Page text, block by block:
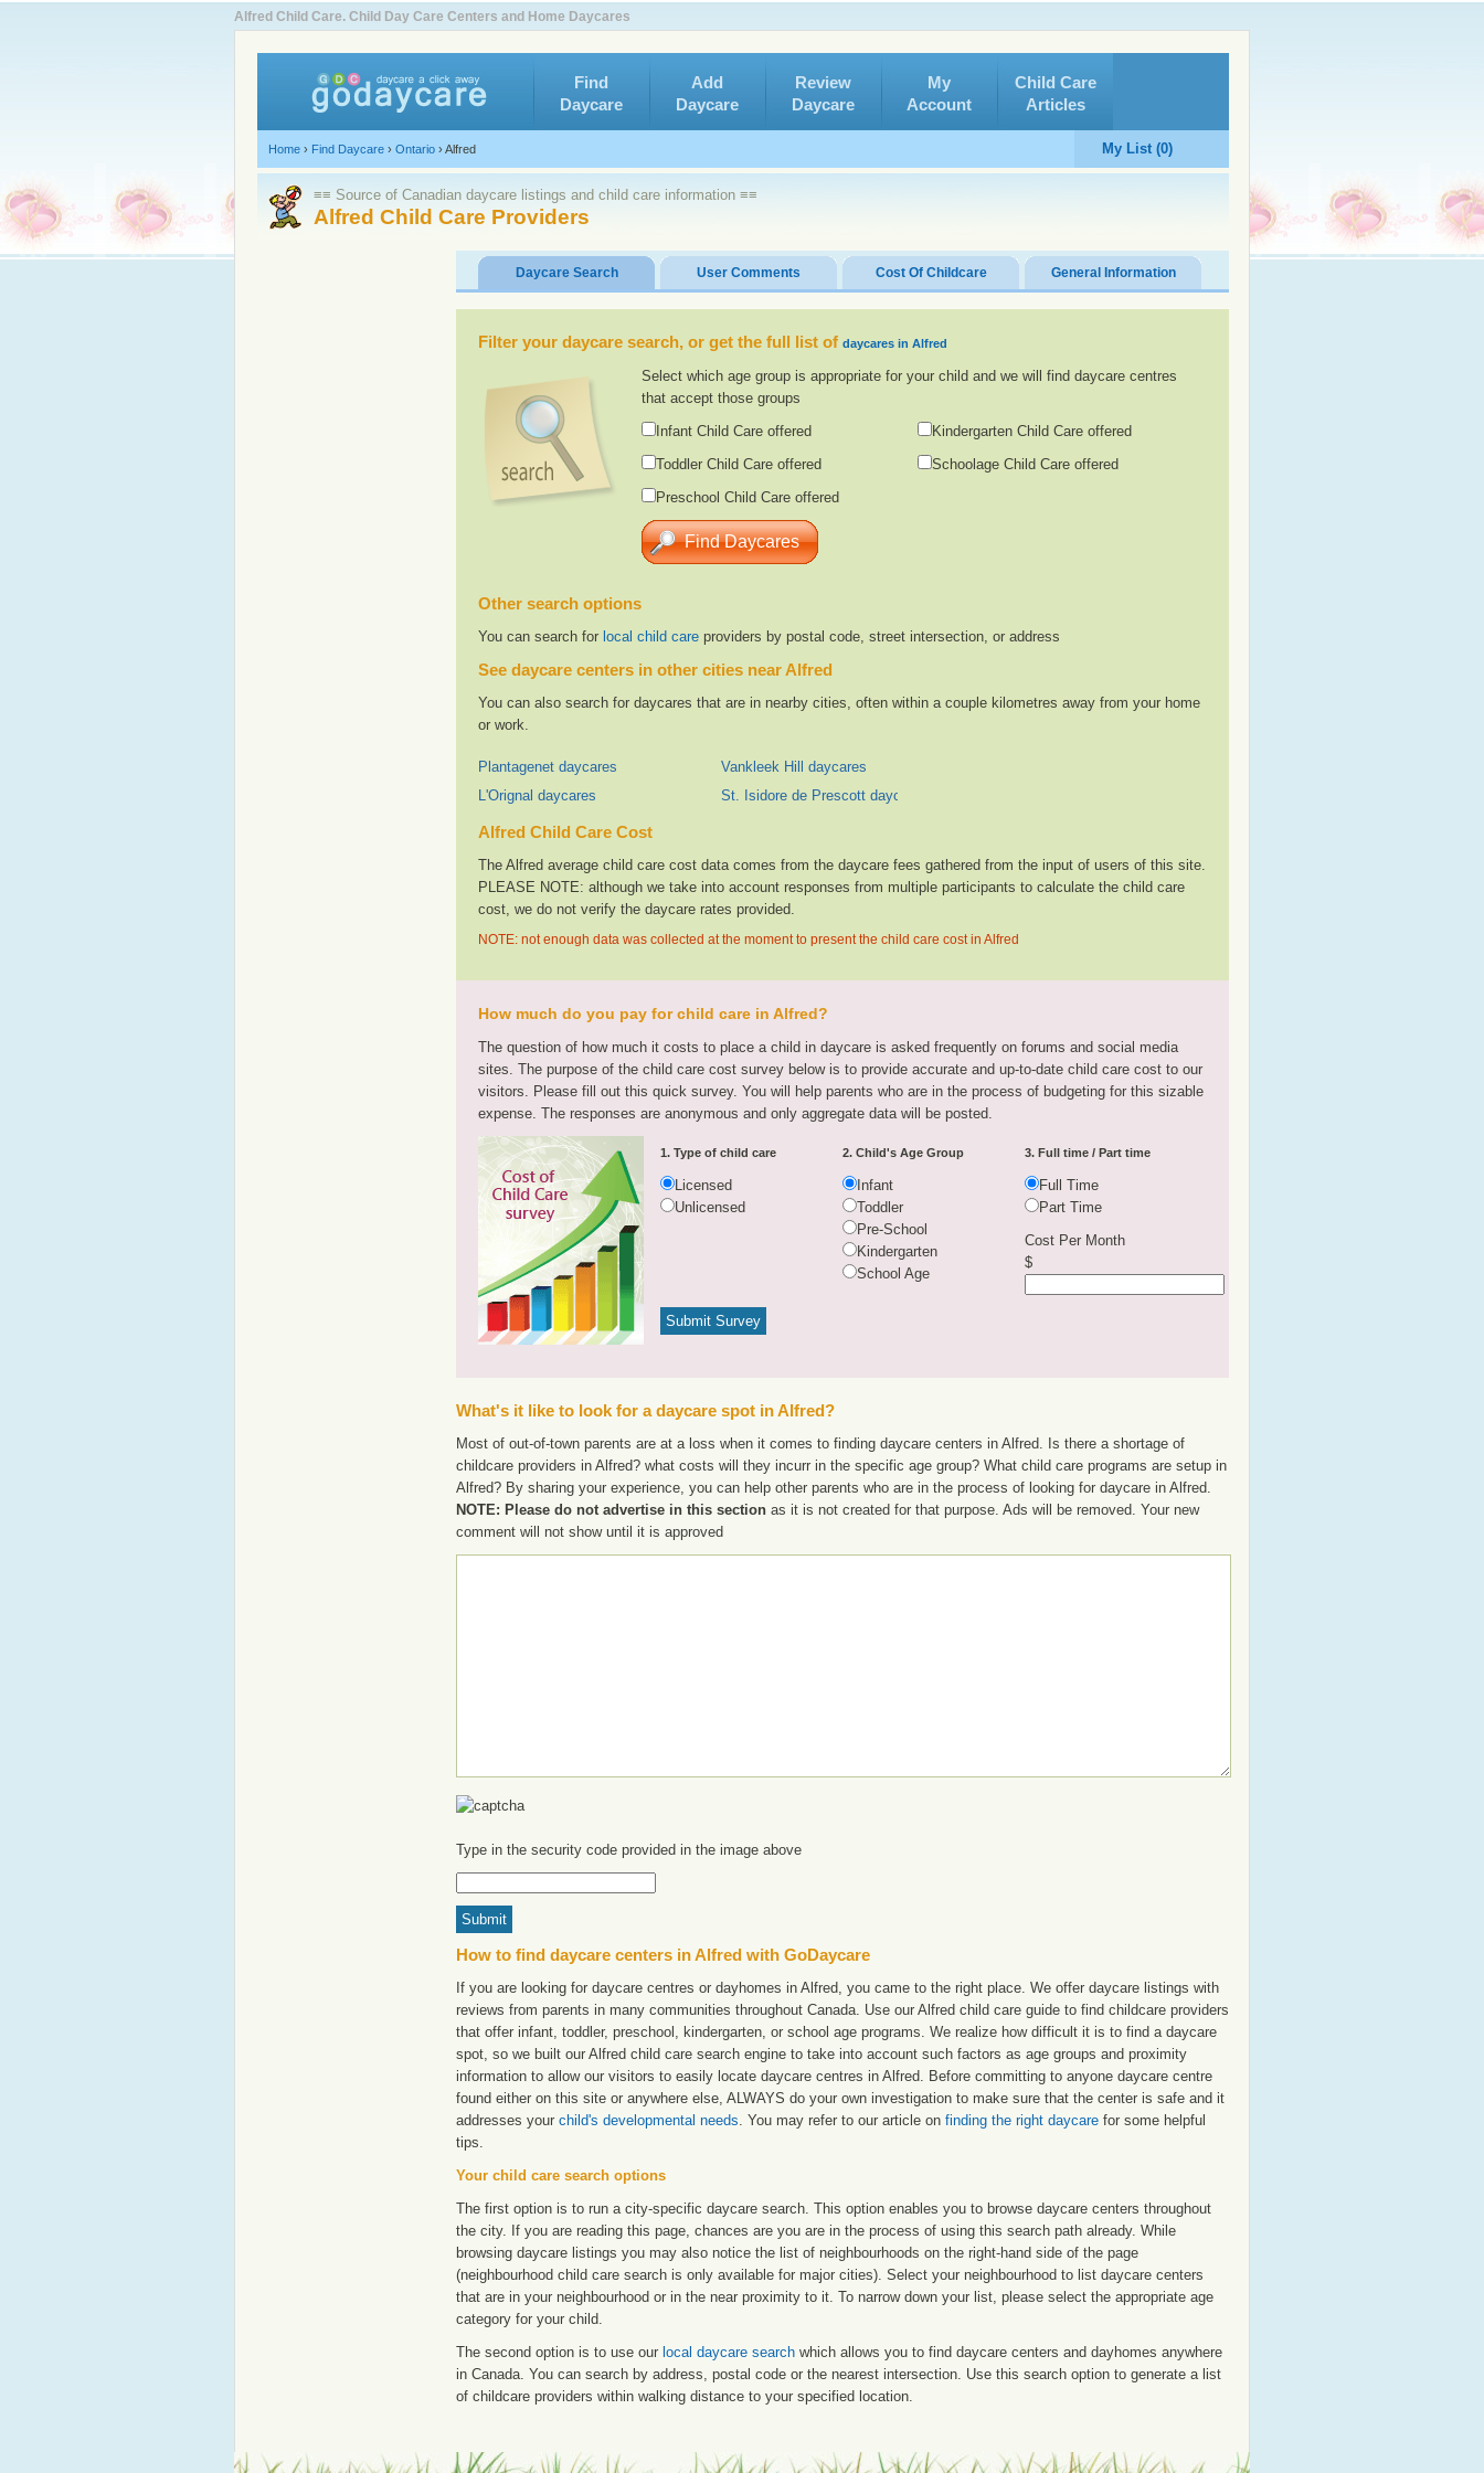
Alfred Child Care. Child Day Care Centers and Home Daycares
Find
Daycare
Add
Daycare
Review
Daycare
My
Account
Child Care
Articles
Home › Find Daycare › Ontario ›Alfred My List (0)
≡≡ Source of Canadian daycare listings and child care information ≡≡
Alfred Child Care Providers
Daycare Search User Comments Cost Of Childcare General Information
Filter your daycare search, or get the full list of daycares in Alfred
Select which age group is appropriate for your child and we will find daycare centres
that accept those groups
Infant Child Care offered
Toddler Child Care offered
Preschool Child Care offered
Kindergarten Child Care offered
Schoolage Child Care offered
Other search options
You can search for local child care providers by postal code, street intersection, or address
See daycare centers in other cities near Alfred
You can also search for daycares that are in nearby cities, often within a couple kilometres away from your home
or work.
Plantagenet daycares
L'Orignal daycares
Vankleek Hill daycares
St. Isidore de Prescott daycares
Alfred Child Care Cost
The Alfred average child care cost data comes from the daycare fees gathered from the input of users of this site.
PLEASE NOTE: although we take into account responses from multiple participants to calculate the child care
cost, we do not verify the daycare rates provided.
NOTE: not enough data was collected at the moment to present the child care cost in Alfred
How much do you pay for child care in Alfred?
The question of how much it costs to place a child in daycare is asked frequently on forums and social media
sites. The purpose of the child care cost survey below is to provide accurate and up-to-date child care cost to our
visitors. Please fill out this quick survey. You will help parents who are in the process of budgeting for this sizable
expense. The responses are anonymous and only aggregate data will be posted.
1. Type of child care
Licensed
Unlicensed
2. Child's Age Group
Infant
Toddler
Pre-School
Kindergarten
School Age
3. Full time / Part time
Full Time
Part Time
Cost Per Month
$
What's it like to look for a daycare spot in Alfred?
Most of out-of-town parents are at a loss when it comes to finding daycare centers in Alfred. Is there a shortage of
childcare providers in Alfred? what costs will they incurr in the specific age group? What child care programs are setup in
Alfred? By sharing your experience, you can help other parents who are in the process of looking for daycare in Alfred.
NOTE: Please do not advertise in this section as it is not created for that purpose. Ads will be removed. Your new
comment will not show until it is approved
Type in the security code provided in the image above
How to find daycare centers in Alfred with GoDaycare
If you are looking for daycare centres or dayhomes in Alfred, you came to the right place. We offer daycare listings with
reviews from parents in many communities throughout Canada. Use our Alfred child care guide to find childcare providers
that offer infant, toddler, preschool, kindergarten, or school age programs. We realize how difficult it is to find a daycare
spot, so we built our Alfred child care search engine to take into account such factors as age groups and proximity
information to allow our visitors to easily locate daycare centres in Alfred. Before committing to anyone daycare centre
found either on this site or anywhere else, ALWAYS do your own investigation to make sure that the center is safe and it
addresses your child's developmental needs. You may refer to our article on finding the right daycare for some helpful
tips.
Your child care search options
The first option is to run a city-specific daycare search. This option enables you to browse daycare centers throughout
the city. If you are reading this page, chances are you are in the process of using this search path already. While
browsing daycare listings you may also notice the list of neighbourhoods on the right-hand side of the page
(neighbourhood child care search is only available for major cities). Select your neighbourhood to list daycare centers
that are in your neighbourhood or in the near proximity to it. To narrow down your list, please select the appropriate age
category for your child.
The second option is to use our local daycare search which allows you to find daycare centers and dayhomes anywhere
in Canada. You can search by address, postal code or the nearest intersection. Use this search option to generate a list
of childcare providers within walking distance to your specified location.